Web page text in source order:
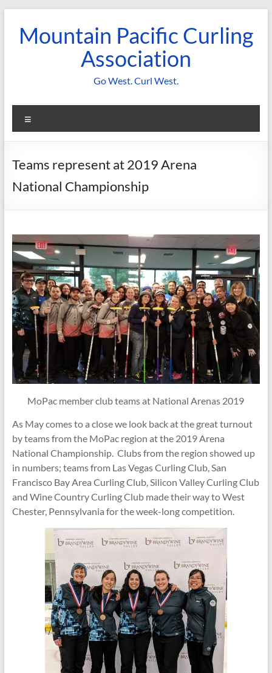
contentMountain Pacific Curling
Association
Go West. Curl West.
Teams represent at 2019 Arena
National Championship
MoPac member club teams at National Arenas 2019
As May comes to a close we look back at the great turnout
by teams from the MoPac region at the 2019 Arena
National Championship. Clubs from the region showed up
in numbers; teams from Las Vegas Curling Club, San
Francisco Bay Area Curling Club, Silicon Valley Curling Club
and Wine Country Curling Club made their way to West
Chester, Pennsylvania for the week-long competition.